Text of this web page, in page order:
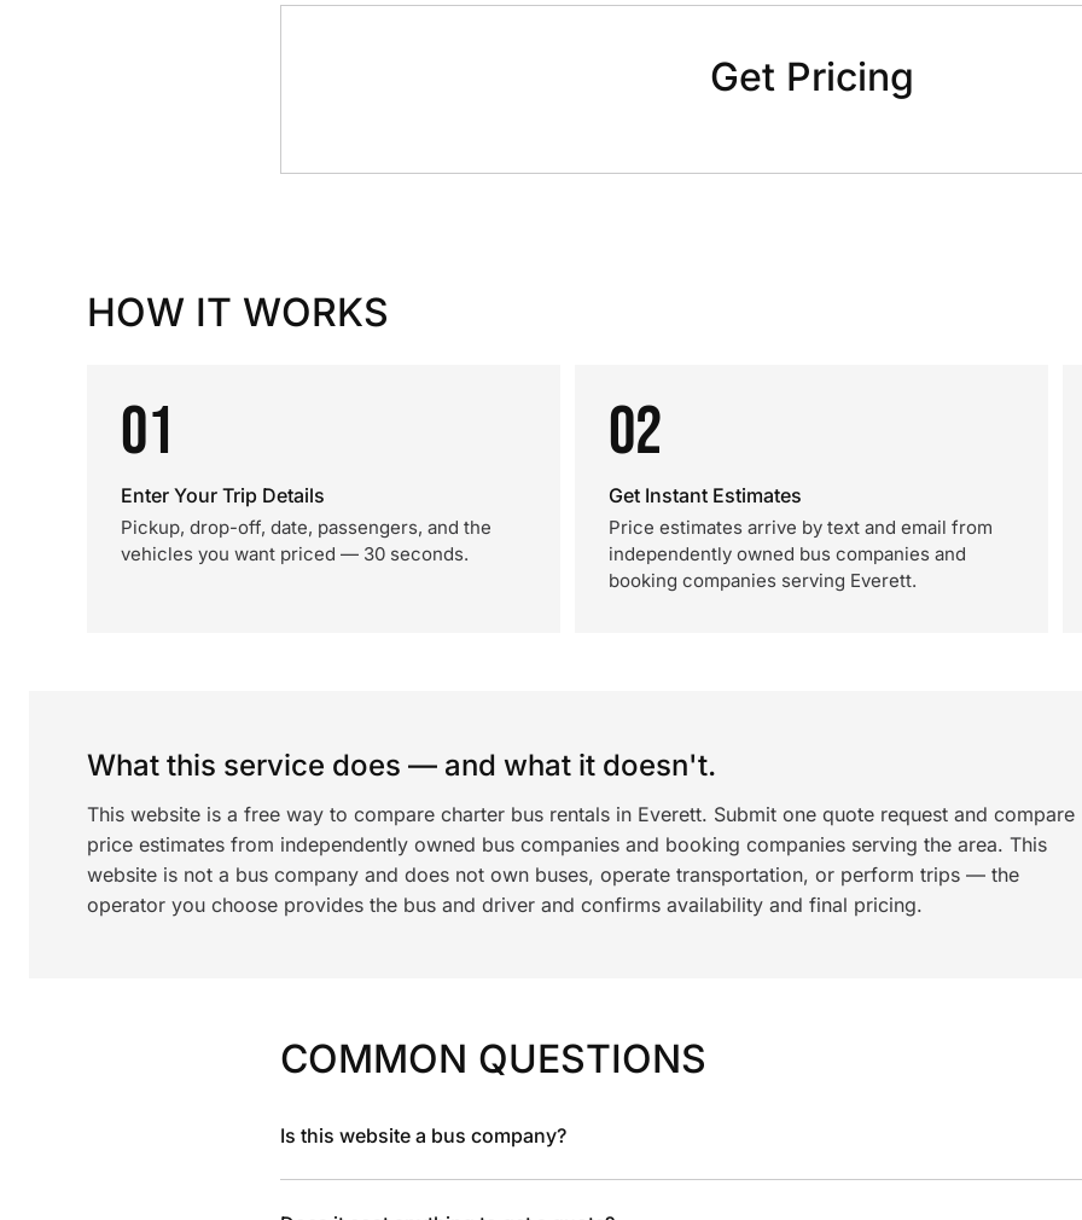
Get Pricing
HOW IT WORKS
01
Enter Your Trip Details
Pickup, drop-off, date, passengers, and the
vehicles you want priced — 30 seconds.
02
Get Instant Estimates
Price estimates arrive by text and email from
independently owned bus companies and
booking companies serving Everett.
What this service does — and what it doesn't.
This website is a free way to compare charter bus rentals in Everett. Submit one quote request and compare
price estimates from independently owned bus companies and booking companies serving the area. This
website is not a bus company and does not own buses, operate transportation, or perform trips — the
operator you choose provides the bus and driver and confirms availability and final pricing.
COMMON QUESTIONS
Is this website a bus company?